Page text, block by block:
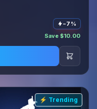
−7%
Save $10.00
⚡ Trending